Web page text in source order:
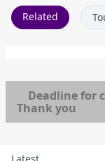
Related
Deadline for
Thank you